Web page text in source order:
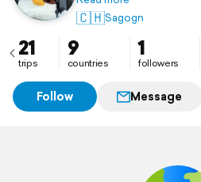
🇨🇭Sagogn
21
trips
9
countries
1
followers
Follow Message